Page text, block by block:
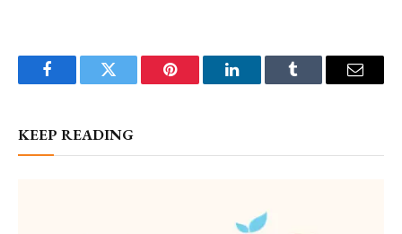
FacebookTwitter Pinterest LinkedInTumblr Email
KEEP READING